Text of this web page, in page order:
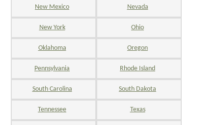
New Mexico Nevada
New York Ohio
Oklahoma Oregon
Pennsylvania Rhode Island
South Carolina South Dakota
Tennessee Texas